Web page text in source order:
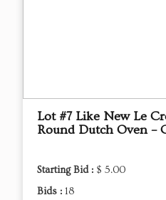
Lot #7 Like New Le
Round Dutch Oven –
Starting Bid : $ 5.00
Bids : 18